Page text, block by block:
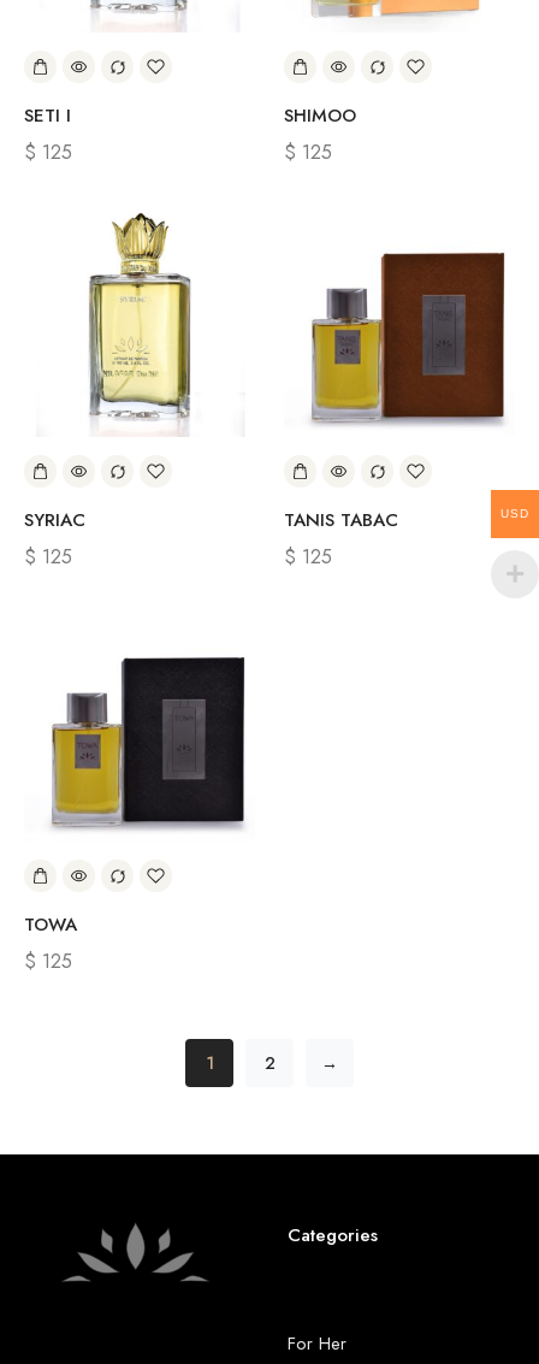
SETI I
$ 125
SHIMOO
$ 125
SYRIAC
$ 125
TANIS TABAC
$ 125
TOWA
$ 125
1 2 →
Categories
For Her
USD